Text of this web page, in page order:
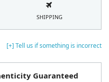
[+] Tell us if something is incorrect
Guaranteed
SHIPPING